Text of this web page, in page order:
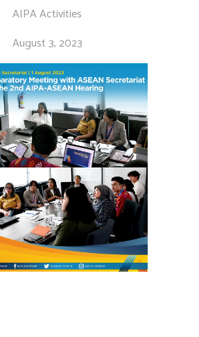
AIPA Activities
August 3, 2023